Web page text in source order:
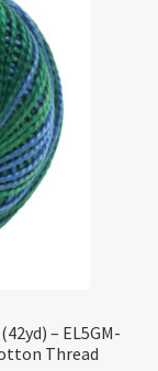
– EL5GM-
Thread